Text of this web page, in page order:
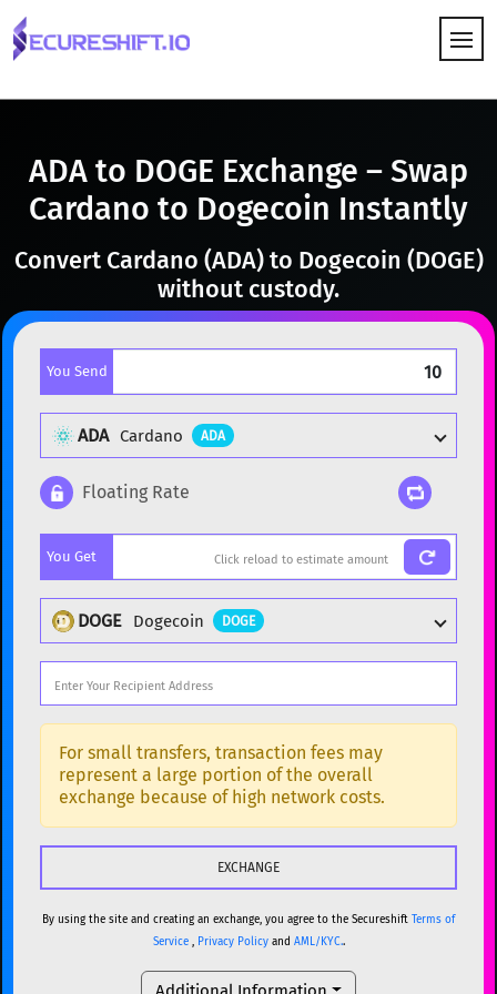
ADA to DOGE Exchange – Swap
Cardano to Dogecoin Instantly
Convert Cardano (ADA) to Dogecoin (DOGE)
without custody.
You Send
ADA Cardano ADA
BTC
ETH Ethereum
XMR Monero
DOGE Dogecoin
Solana
USDC USDC (Ethereum) ETH
TRX TRON TRX
USDT Tether USD (Ethereum) ETH
Floating Rate
You Get
DOGE Dogecoin DOGE
Popular cryptocurrencies
BTC Bitcoin BTC
ETH Ethereum ETH
XMR
SOL Solana SOL
USDC (Ethereum) ETH
For small transfers, transaction fees may
represent a large portion of the overall
exchange because of high network costs.
By using the site and creating an exchange, you agree to the Secureshift Terms of
Service, Privacy Policyand AML/KYC..